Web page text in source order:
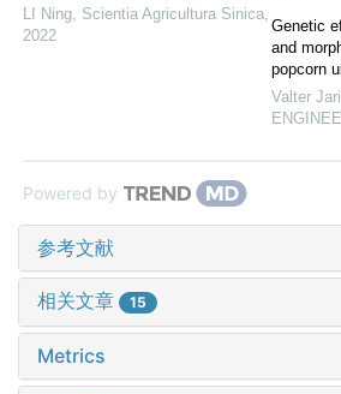
LI Ning Scientia Agricultura Sinica
2022
Genetic
and
popcorn
Valter
Powered by
参考文献
相关文章 15
Metrics